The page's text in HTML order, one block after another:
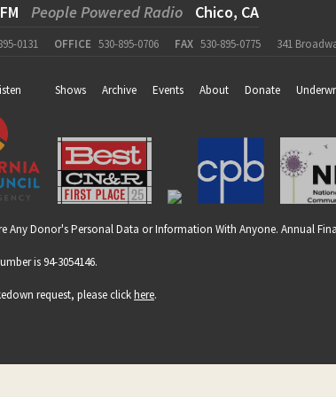
People Powered Radio Chico, CA
0131 OFFICE 530-895-0706 FAX 530-895-0775 341
Shows Archive Events About Donate
Any Donor's Personal Data or Information With Anyone. Annual
is 94-3054146.
request, please clickhere.